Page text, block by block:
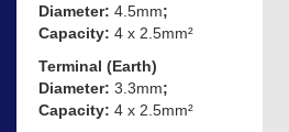
Diameter: 4.5mm;
Capacity: 4 x 2.5mm²
Terminal (Earth)
Diameter: 3.3mm;
Capacity: 4 x 2.5mm²